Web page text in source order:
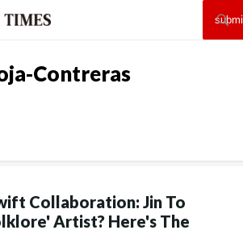
Contreras
Collaboration: Jin To
Artist? Here's The